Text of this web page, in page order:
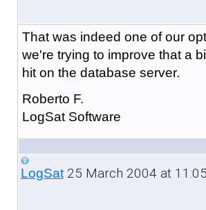
That was indeed one of our
we're trying to improve that a
hit on the database server.
Roberto F.
LogSat Software
LogSat25 March 2004 at